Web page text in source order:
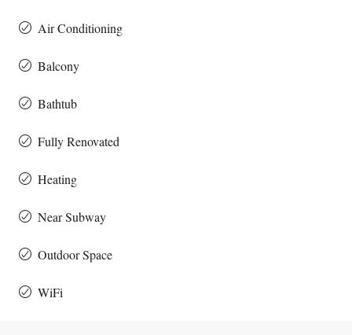
Air Conditioning
Balcony
Bathtub
Fully Renovated
Heating
Near Subway
Outdoor Space
WiFi